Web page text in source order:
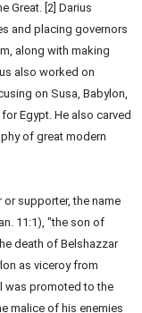
Great. [2] Darius
and placing governors
along with making
also worked on
on Susa, Babylon,
Egypt. He also carved
of great modern
or supporter, the name
11:1), "the son of
death of Belshazzar
as viceroy from
was promoted to the
malice of his enemies